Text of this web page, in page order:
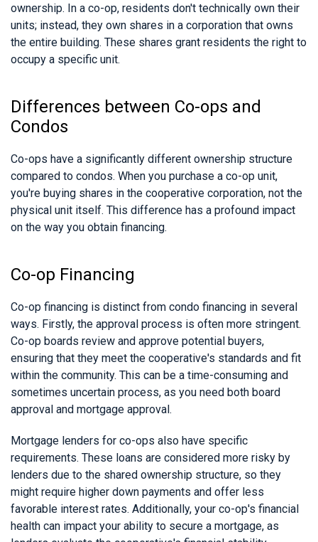
ownership. In a co-op, residents don't technically own their
units; instead, they own shares in a corporation that owns
the entire building. These shares grant residents the right to
occupy a specific unit.
Differences between Co-ops and
Condos
Co-ops have a significantly different ownership structure
compared to condos. When you purchase a co-op unit,
you're buying shares in the cooperative corporation, not the
physical unit itself. This difference has a profound impact
on the way you obtain financing.
Co-op Financing
Co-op financing is distinct from condo financing in several
ways. Firstly, the approval process is often more stringent.
Co-op boards review and approve potential buyers,
ensuring that they meet the cooperative's standards and fit
within the community. This can be a time-consuming and
sometimes uncertain process, as you need both board
approval and mortgage approval.
Mortgage lenders for co-ops also have specific
requirements. These loans are considered more risky by
lenders due to the shared ownership structure, so they
might require higher down payments and offer less
favorable interest rates. Additionally, your co-op's financial
health can impact your ability to secure a mortgage, as